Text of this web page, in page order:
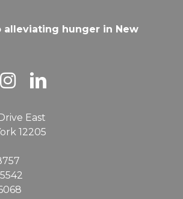
alleviating hunger in New
East
12205